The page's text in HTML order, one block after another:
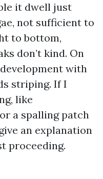
it dwell just
not sufficient to
to bottom,
don’t kind. On
with
striping. If I
like
a spalling patch
an explanation
proceeding.